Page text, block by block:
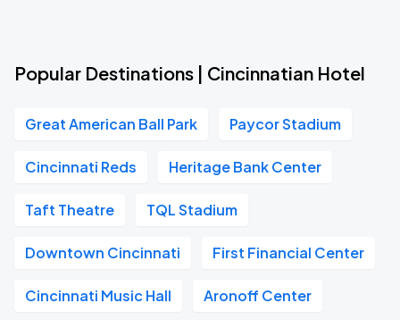
Popular Destinations | Cincinnatian Hotel
Great American Ball Park Paycor Stadium
Cincinnati Reds Heritage Bank Center
Taft Theatre TQL Stadium
Downtown Cincinnati First Financial Center
Cincinnati Music Hall Aronoff Center